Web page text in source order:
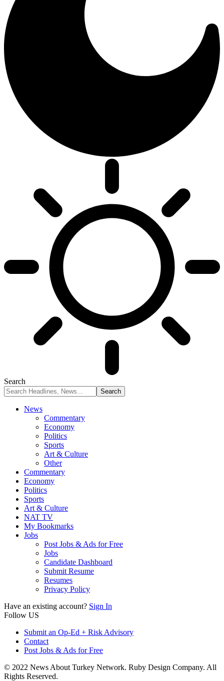
Search
News
Commentary
Economy
Politics
Sports
Art & Culture
Other
Commentary
Economy
Politics
Sports
Art & Culture
NAT TV
My Bookmarks
Jobs
Post Jobs & Ads for Free
Jobs
Candidate Dashboard
Submit Resume
Resumes
Privacy Policy
Have an existing account? Sign In
Follow US
Submit an Op-Ed + Risk Advisory
Contact
Post Jobs & Ads for Free
© 2022 News About Turkey Network. Ruby Design Company. All
Rights Reserved.